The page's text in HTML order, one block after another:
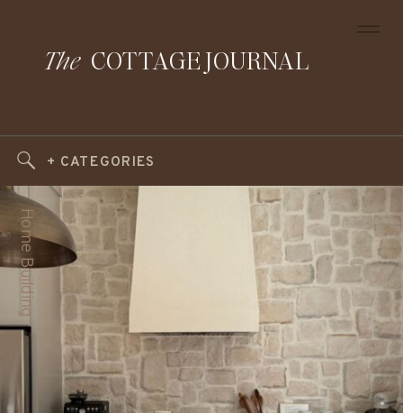
COTTAGE JOURNAL
The
+ CATEGORIES
Home Building